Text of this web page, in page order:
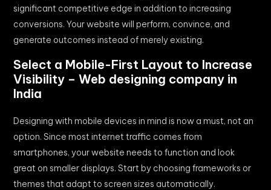
significant competitive edge in addition to increasing
conversions. Your website will perform, convince, and
generate outcomes instead of merely existing.
Select a Mobile-First Layout to Increase
Visibility – Web designing company in
India
Designing with mobile devices in mind is now a must, not an
option. Since most internet traffic comes from
smartphones, your website needs to function and look
great on smaller displays. Start by choosing frameworks or
themes that adapt to screen sizes automatically.